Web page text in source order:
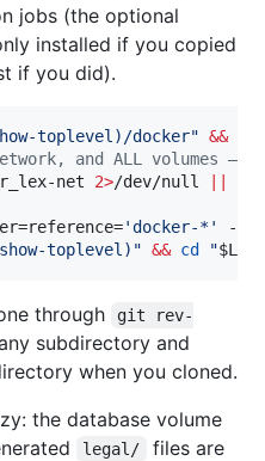
jobs (the optional
installed if you copied
if you did).
toplevel ) /docker" &&
and ALL volumes —
net 2>/dev/null
'docker-*'
--
toplevel ) " && cd "$LEX
through
git rev-
subdirectory and
when you cloned.
the database volume
legal/
files are